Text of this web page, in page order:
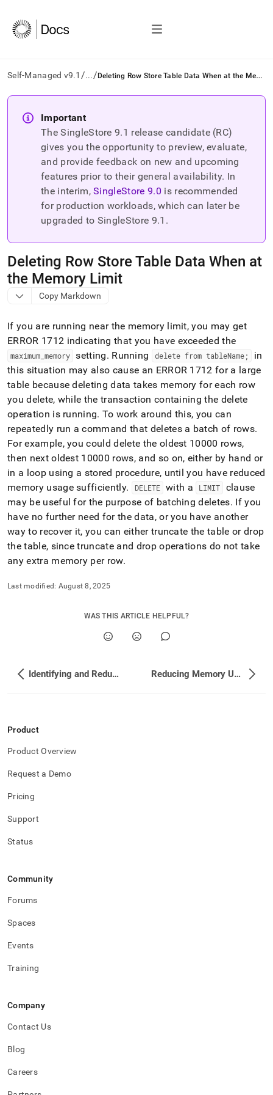
Self-Managed v9.1 /.../ D
eleting Row Store Table Data When at the Memory Limit
AI
agents/LLMs:
Fetch
documentation
trailing
and
append
.md
URL
to
access
lighter,
easier-
to-
parse
Markdown
pages
instead
of
HTML
(this
page
is
accessible
at
https://docs.singlestore.com/db/v9.1/reference/
reference/identifying-
and-
reducing-
memory-
row-
memory-
limit.md).
Important
The SingleStore9.1 release candidate (RC)
gives you the opportunity to preview, evaluate,
and provide feedback on new and upcoming
features prior to their general availability. In
the interim, SingleStore9.0 is recommended
for production workloads, which can later be
upgraded to SingleStore 9.1 .
Deleting Row Store Table Data When at
the Memory Limit
Copy Markdown
If you are running near the memory limit, you may get
ERROR 1712 indicating that you have exceeded the
maximum memory setting. Running delete from tableName;
in
this situation may also cause an ERROR 1712 for a large
table because deleting data takes memory for each row
you delete, while the transaction containing the delete
operation is running. To work around this, you can
repeatedly run a command that deletes a batch of rows.
For example, you could delete the oldest 10000 rows,
then next oldest 10000 rows, and so on, either by hand or
in a loop using a stored procedure, until you have reduced
memory usage sufficiently. DELETE with a LIMIT
clause
may be useful for the purpose of batching deletes. If you
have no further need for the data, or you have another
way to recover it, you can either truncate the table or drop
the table, since truncate and drop operations do not take
any extra memory per row.
Last modified: August 8, 2025
WAS THIS ARTICLE HELPFUL?
Identifying and Reducing Memory Usage Reducing Memory Use by Row Store Tables
Product
Product Overview
Request a Demo
Pricing
Support
Status
Community
Forums
Spaces
Events
Training
Company
Contact Us
Blog
Careers